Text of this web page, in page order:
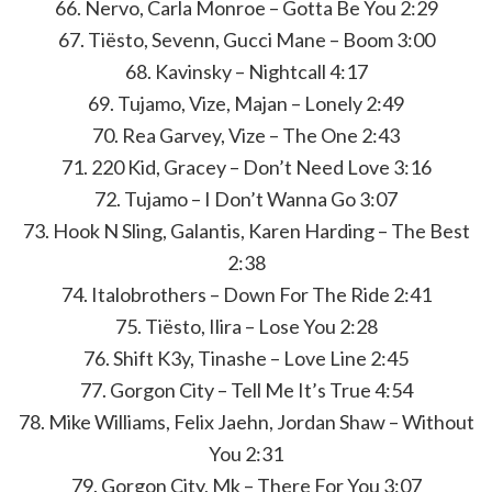
66. Nervo, Carla Monroe – Gotta Be You 2:29
67. Tiësto, Sevenn, Gucci Mane – Boom 3:00
68. Kavinsky – Nightcall 4:17
69. Tujamo, Vize, Majan – Lonely 2:49
70. Rea Garvey, Vize – The One 2:43
71. 220 Kid, Gracey – Don’t Need Love 3:16
72. Tujamo – I Don’t Wanna Go 3:07
73. Hook N Sling, Galantis, Karen Harding – The Best
2:38
74. Italobrothers – Down For The Ride 2:41
75. Tiësto, Ilira – Lose You 2:28
76. Shift K3y, Tinashe – Love Line 2:45
77. Gorgon City – Tell Me It’s True 4:54
78. Mike Williams, Felix Jaehn, Jordan Shaw – Without
You 2:31
79. Gorgon City, Mk – There For You 3:07